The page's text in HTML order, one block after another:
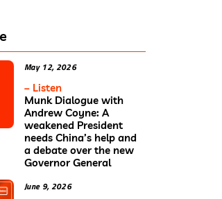
May 12, 2026
– Listen
Munk Dialogue with
Andrew Coyne: A
weakened President
needs China’s help and
a debate over the new
Governor General
June 9, 2026